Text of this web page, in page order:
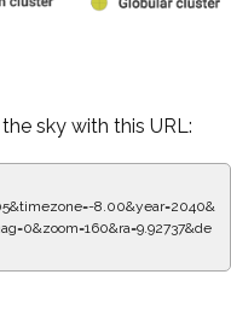
sky with this URL:
8.00&year=2040&